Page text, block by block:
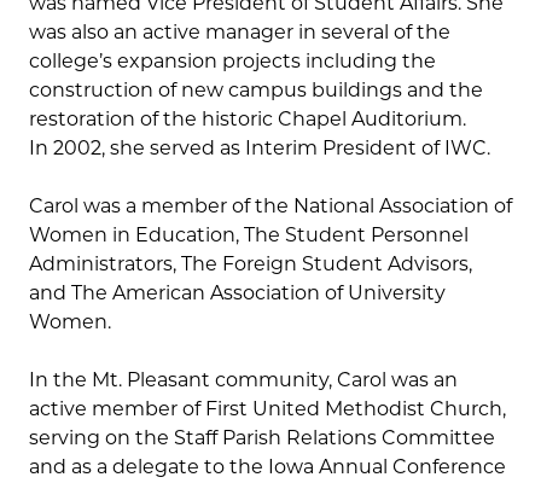
was also an active manager in several of the
college’s expansion projects including the
construction of new campus buildings and the
restoration of the historic Chapel Auditorium.
In 2002, she served as Interim President of IWC.
Carol was a member of the National Association of
Women in Education, The Student Personnel
Administrators, The Foreign Student Advisors,
and The American Association of University
Women.
In the Mt. Pleasant community, Carol was an
active member of First United Methodist Church,
serving on the Staff Parish Relations Committee
and as a delegate to the Iowa Annual Conference